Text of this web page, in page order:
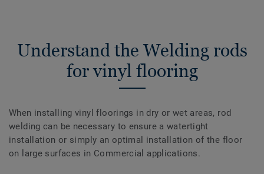
Understand the Welding rods
for vinyl flooring
When installing vinyl floorings in dry or wet areas, rod
welding can be necessary to ensure a watertight
installation or simply an optimal installation of the floor
on large surfaces in Commercial applications.